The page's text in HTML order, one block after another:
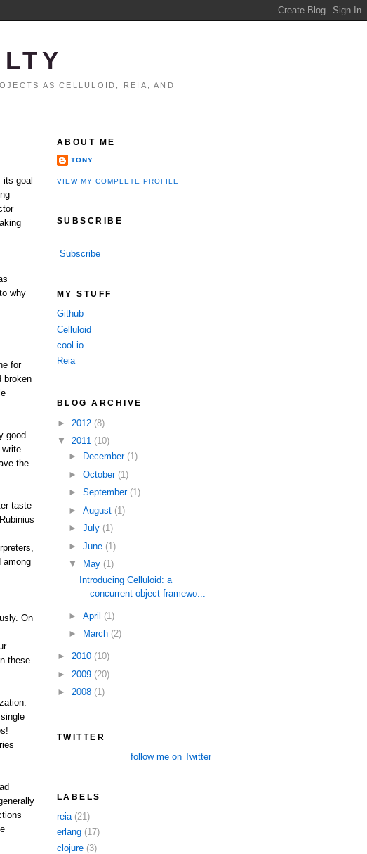
AS CELLULOID, REIA, AND
its goal
why
for
broken
good
the
taste
among
On
these
ABOUT ME
TONY
VIEW MY COMPLETE PROFILE
SUBSCRIBE
Subscribe
MY STUFF
Github
Celluloid
cool.io
Reia
BLOG ARCHIVE
► 2012 (8)
▼ 2011 (10)
►
December (1)
► October (1)
► September (1)
► August (1)
► July (1)
► June (1)
▼
May (1)
Introducing Celluloid: a
concurrent object framewo...
► April (1)
►
March (2)
► 2010 (10)
► 2009 (20)
► 2008 (1)
TWITTER
follow me on Twitter
LABELS
reia (21)
erlang (17)
clojure (3)